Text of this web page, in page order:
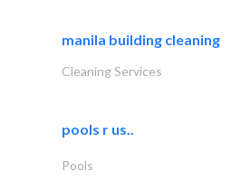
manila building cleaning
Cleaning Services
pools r us..
Pools